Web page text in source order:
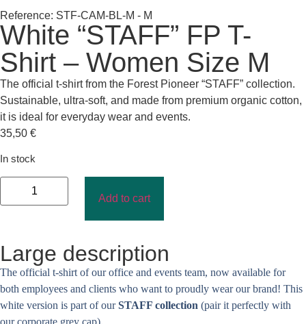
Reference: STF-CAM-BL-M - M
White “STAFF” FP T-
Shirt – Women Size M
The official t-shirt from the Forest Pioneer “STAFF” collection.
Sustainable, ultra-soft, and made from premium organic cotton,
it is ideal for everyday wear and events.
35,50 €
In stock
Add to cart
Large description
The official t-shirt of our office and events team, now available for
both employees and clients who want to proudly wear our brand! This
white version is part of ourSTAFF collection (pair it perfectly with
our corporate grey cap).